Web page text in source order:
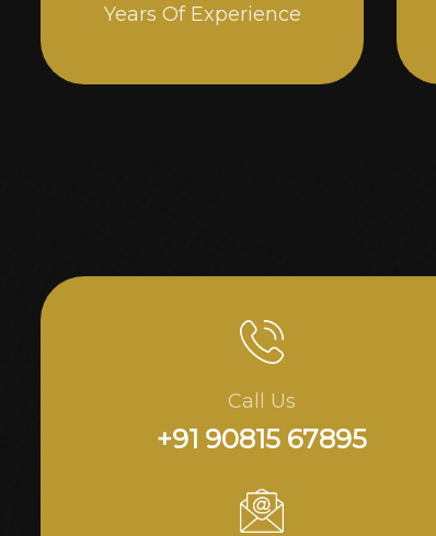
Years Of Experience
Call Us
+91 90815 67895